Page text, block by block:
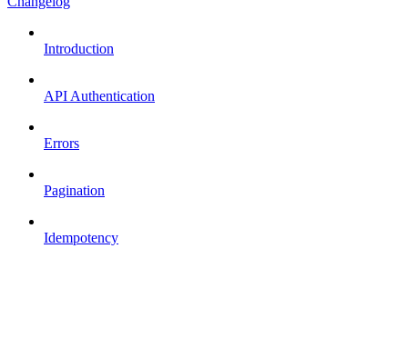
Introduction
API Authentication
Errors
Pagination
Idempotency